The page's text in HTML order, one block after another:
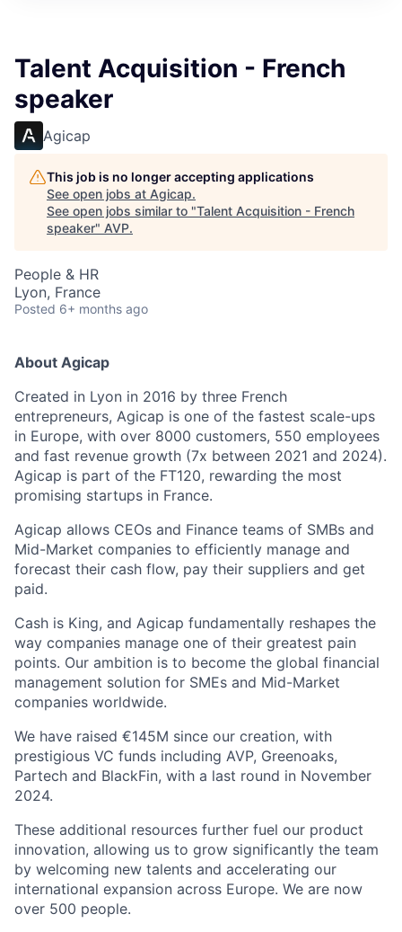
Talent Acquisition - French
speaker
Agicap
This job is no longer accepting applications
See open jobs at Agicap.
See open jobs similar to "Talent Acquisition - French
speaker" AVP.
People & HR
Lyon, France
Posted 6+ months ago
About Agicap
Created in Lyon in 2016 by three French
entrepreneurs, Agicap is one of the fastest scale-ups
in Europe, with over 8000 customers, 550 employees
and fast revenue growth (7x between 2021 and 2024).
Agicap is part of the FT120, rewarding the most
promising startups in France.
Agicap allows CEOs and Finance teams of SMBs and
Mid-Market companies to efficiently manage and
forecast their cash flow, pay their suppliers and get
paid.
Cash is King, and Agicap fundamentally reshapes the
way companies manage one of their greatest pain
points. Our ambition is to become the global financial
management solution for SMEs and Mid-Market
companies worldwide.
We have raised €145M since our creation, with
prestigious VC funds including AVP, Greenoaks,
Partech and BlackFin, with a last round in November
2024.
These additional resources further fuel our product
innovation, allowing us to grow significantly the team
by welcoming new talents and accelerating our
international expansion across Europe. We are now
over 500 people.